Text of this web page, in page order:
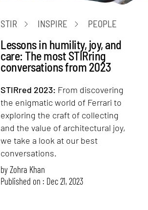
STIR INSPIRE PEOPLE
Lessons in humility, joy, and
care: The most STIRring
conversations from 2023
STIRred 2023: From discovering
the enigmatic world of Ferrari to
exploring the craft of collecting
and the value of architectural joy,
we take a look at our best
conversations.
byZohra Khan
Published on : Dec 21, 2023